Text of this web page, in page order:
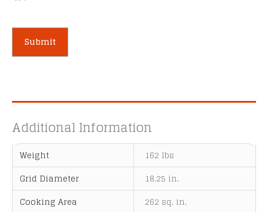
t
e
r
n
a
i
Additional Information
Weight
162 lbs
Grid Diameter
18.25 in.
Cooking Area
262 sq. in.